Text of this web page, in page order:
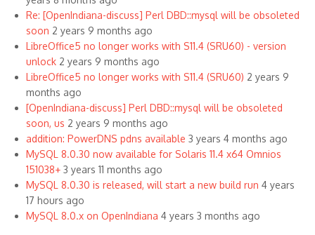
Re: [OpenIndiana-discuss] Perl DBD::mysql will be obsoleted
soon 2 years 9 months ago
LibreOffice5 no longer works with S11.4 (SRU60) - version
unlock 2 years 9 months ago
LibreOffice5 no longer works with S11.4 (SRU60) 2 years 9
months ago
[OpenIndiana-discuss] Perl DBD::mysql will be obsoleted
soon, us 2 years 9 months ago
addition: PowerDNS pdns available 3 years 4 months ago
MySQL 8.0.30 now available for Solaris 11.4 x64 Omnios
151038+ 3 years 11 months ago
MySQL 8.0.30 is released, will start a new build run 4 years
17 hours ago
MySQL 8.0.x on OpenIndiana 4 years 3 months ago